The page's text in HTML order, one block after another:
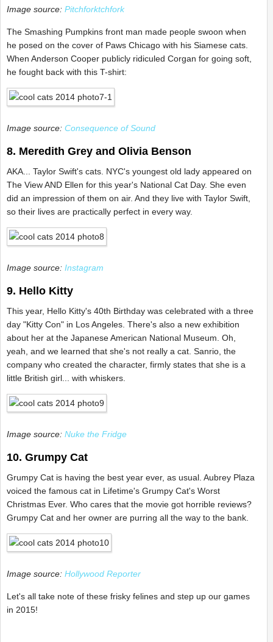
Image source: Pitchforktchfork
The Smashing Pumpkins front man made people swoon when
he posed on the cover of Paws Chicago with his Siamese cats.
When Anderson Cooper publicly ridiculed Corgan for going soft,
he fought back with this T-shirt:
Image source: Consequence of Sound
8. Meredith Grey and Olivia Benson
AKA... Taylor Swift's cats. NYC's youngest old lady appeared on
The View AND Ellen for this year's National Cat Day. She even
did an impression of them on air. And they live with Taylor Swift,
so their lives are practically perfect in every way.
Image source: Instagram
9. Hello Kitty
This year, Hello Kitty's 40th Birthday was celebrated with a three
day "Kitty Con" in Los Angeles. There's also a new exhibition
about her at the Japanese American National Museum. Oh,
yeah, and we learned that she's not really a cat. Sanrio, the
company who created the character, firmly states that she is a
little British girl... with whiskers.
Image source: Nuke the Fridge
10. Grumpy Cat
Grumpy Cat is having the best year ever, as usual. Aubrey Plaza
voiced the famous cat in Lifetime's Grumpy Cat's Worst
Christmas Ever. Who cares that the movie got horrible reviews?
Grumpy Cat and her owner are purring all the way to the bank.
Image source: Hollywood Reporter
Let's all take note of these frisky felines and step up our games
in 2015!